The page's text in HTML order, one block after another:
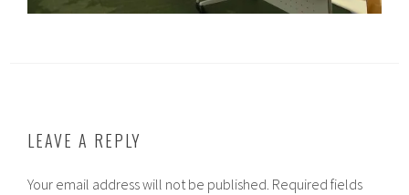
LEAVE A REPLY
Your email address will not be published. Required fields